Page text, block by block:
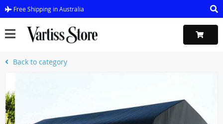
Free Shipping in Australia
Back to category